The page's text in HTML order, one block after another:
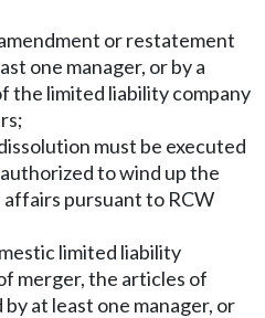
or restatement
one manager, or by a
the limited liability company
must be executed
to wind up the
pursuant to RCW
limited liability
merger, the articles of
at least one manager, or